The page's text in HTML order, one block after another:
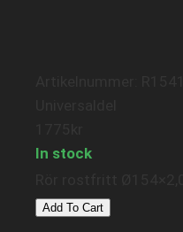
In stock
Rör rostfritt
Add To Cart